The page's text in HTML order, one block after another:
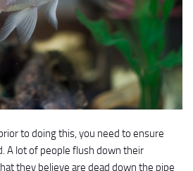
to doing this, you need to ensure
A lot of people flush down their
they believe are dead down the pipe